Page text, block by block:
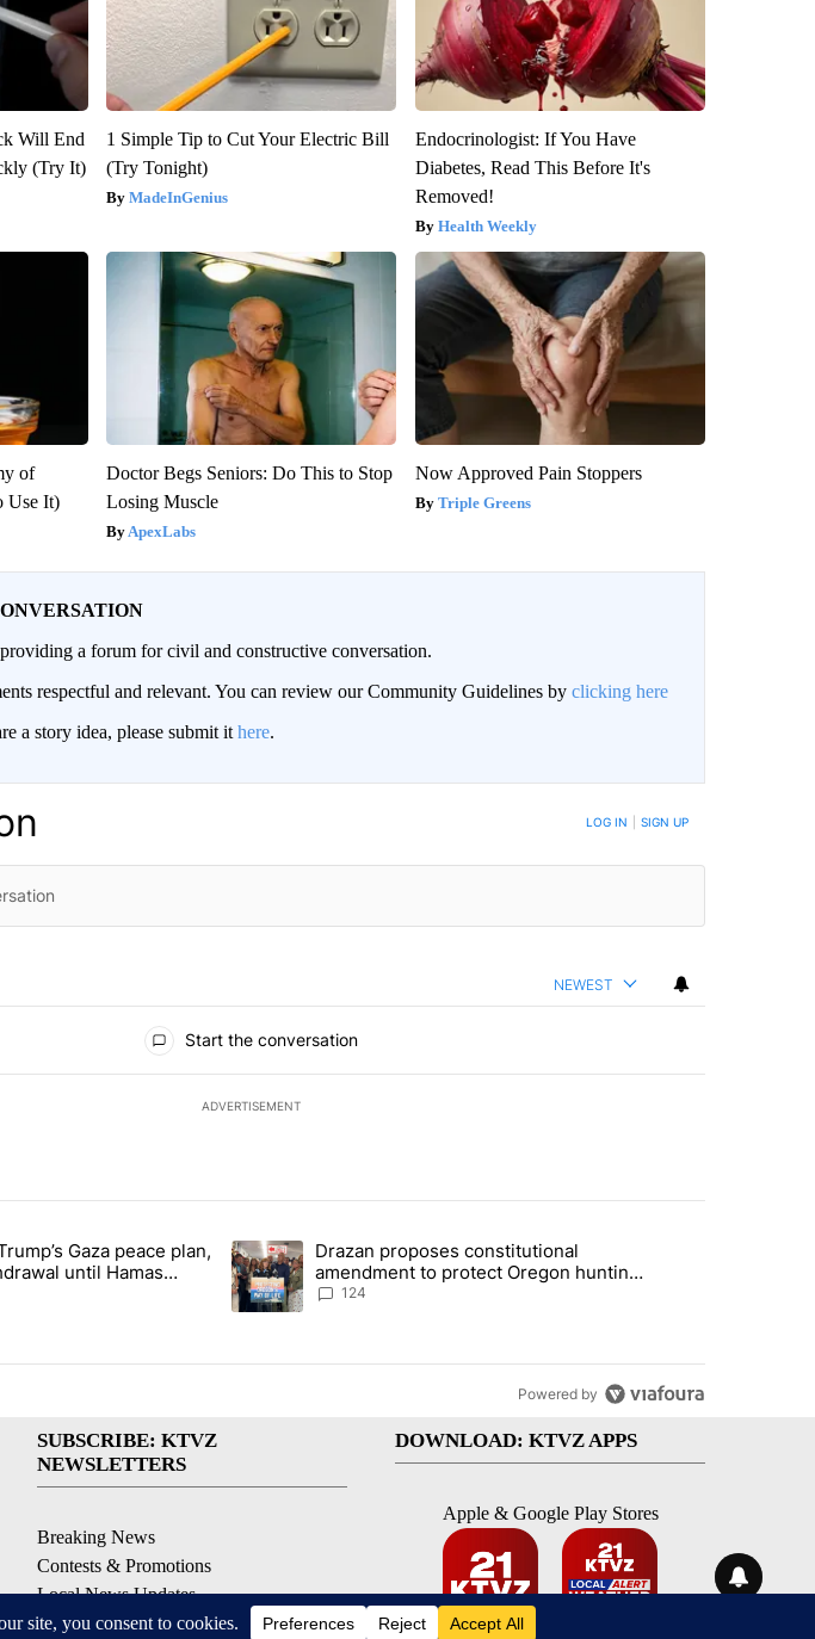
Will End
(Try It)
1 Simple Tip to Cut Your Electric Bill
(Try Tonight)
MadeInGenius
Endocrinologist: If You Have
Diabetes, Read This Before It's
Removed!
Health Weekly
of
Use It)
Doctor Begs Seniors: Do This to Stop
Losing Muscle
ApexLabs
Now Approved Pain Stoppers
Triple Greens
a forum for civil and constructive conversation.
respectful and relevant. You can review our Community Guidelines by clicking here
a story idea, please submit it here.
LOG IN SIGN UP
NEWEST
Start the conversation
ADVERTISEMENT
most commented articles in the last 7 days.
rejects Trump’s Gaza peace plan, saying no withdrawal until Hamas disarms" with 3 comments.
Gaza peace plan,
until Hamas
A trending article titled "Drazan proposes constitutional amendment to
Drazan proposes constitutional
amendment to protect Oregon hunting,
fishing and farming
124
Powered by
SUBSCRIBE: KTVZ
NEWSLETTERS
Breaking News
Contests & Promotions
Local News Updates
Local Alert Forecast
DOWNLOAD: KTVZ APPS
Apple & Google Play Stores